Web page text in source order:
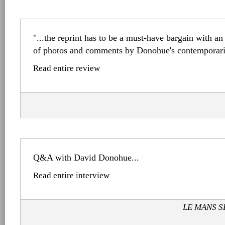
"...the reprint has to be a must-have bargain with
of photos and comments by Donohue's
Read entire review
Q&A with David Donohue...
Read entire interview
LE MANS